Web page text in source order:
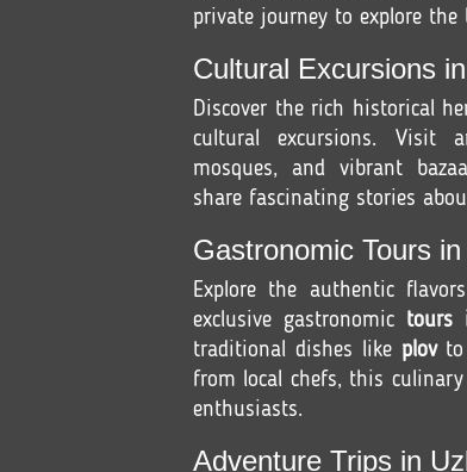
private journey to explore the
Cultural Excursions
Discover the rich historical
cultural excursions. Visit
mosques, and vibrant
share fascinating stories
Gastronomic Tours
Explore the authentic
exclusive gastronomic tours
traditional dishes like plovto
from local chefs, this
enthusiasts.
Adventure Trips in